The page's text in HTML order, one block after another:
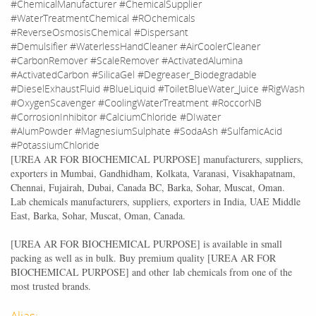
#ChemicalManufacturer #ChemicalSupplier
#WaterTreatmentChemical #ROchemicals
#ReverseOsmosisChemical #Dispersant
#Demulsifier #WaterlessHandCleaner #AirCoolerCleaner
#CarbonRemover #ScaleRemover #ActivatedAlumina
#ActivatedCarbon #SilicaGel #Degreaser_Biodegradable
#DieselExhaustFluid #BlueLiquid #ToiletBlueWater_Juice #RigWash
#OxygenScavenger #CoolingWaterTreatment #RoccorNB
#CorrosionInhibitor #CalciumChloride #DIwater
#AlumPowder #MagnesiumSulphate #SodaAsh #SulfamicAcid
#PotassiumChloride
[UREA AR FOR BIOCHEMICAL PURPOSE] manufacturers, suppliers,
exporters in Mumbai, Gandhidham, Kolkata, Varanasi, Visakhapatnam,
Chennai, Fujairah, Dubai, Canada BC, Barka, Sohar, Muscat, Oman.
Lab chemicals manufacturers, suppliers, exporters in India, UAE Middle
East, Barka, Sohar, Muscat, Oman, Canada.
[UREA AR FOR BIOCHEMICAL PURPOSE] is available in small
packing as well as in bulk. Buy premium quality [UREA AR FOR
BIOCHEMICAL PURPOSE] and other lab chemicals from one of the
most trusted brands.